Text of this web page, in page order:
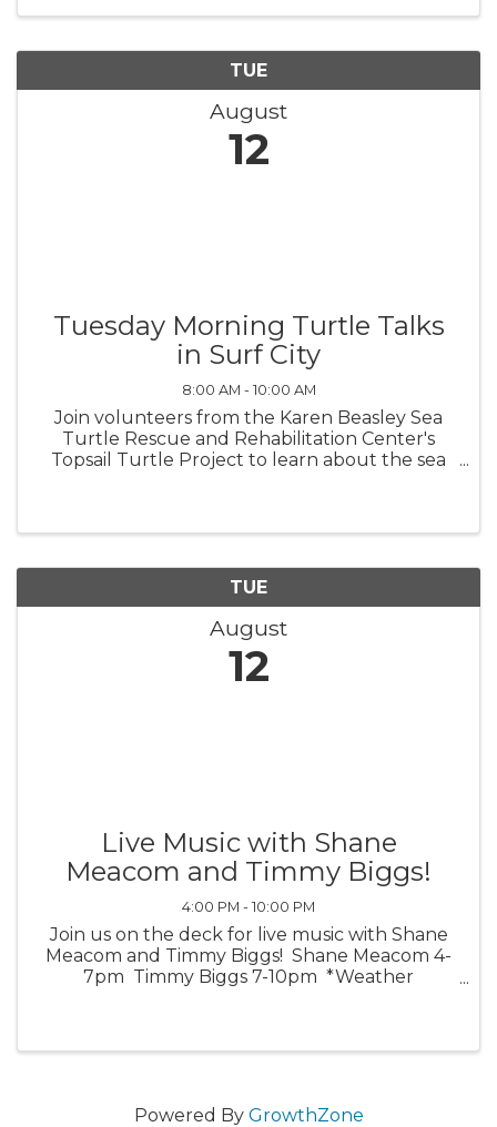
TUE
August
12
Tuesday Morning Turtle Talks
in Surf City
8:00 AM - 10:00 AM
Join volunteers from the Karen Beasley Sea
Turtle Rescue and Rehabilitation Center's
Topsail Turtle Project to learn about the sea
TUE
August
12
Live Music with Shane
Meacom and Timmy Biggs!
4:00 PM - 10:00 PM
Join us on the deck for live music with Shane
Meacom and Timmy Biggs! Shane Meacom 4-
7pm Timmy Biggs 7-10pm *Weather
Powered By GrowthZone